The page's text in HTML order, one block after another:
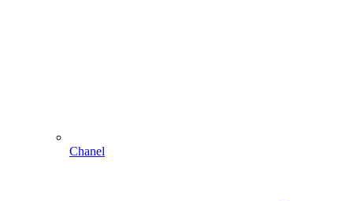
Chanel